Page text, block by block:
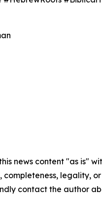
news content "as is"
completeness, legality,
contact the author